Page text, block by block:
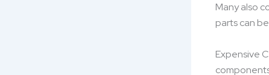
Many also
parts can
Expensive